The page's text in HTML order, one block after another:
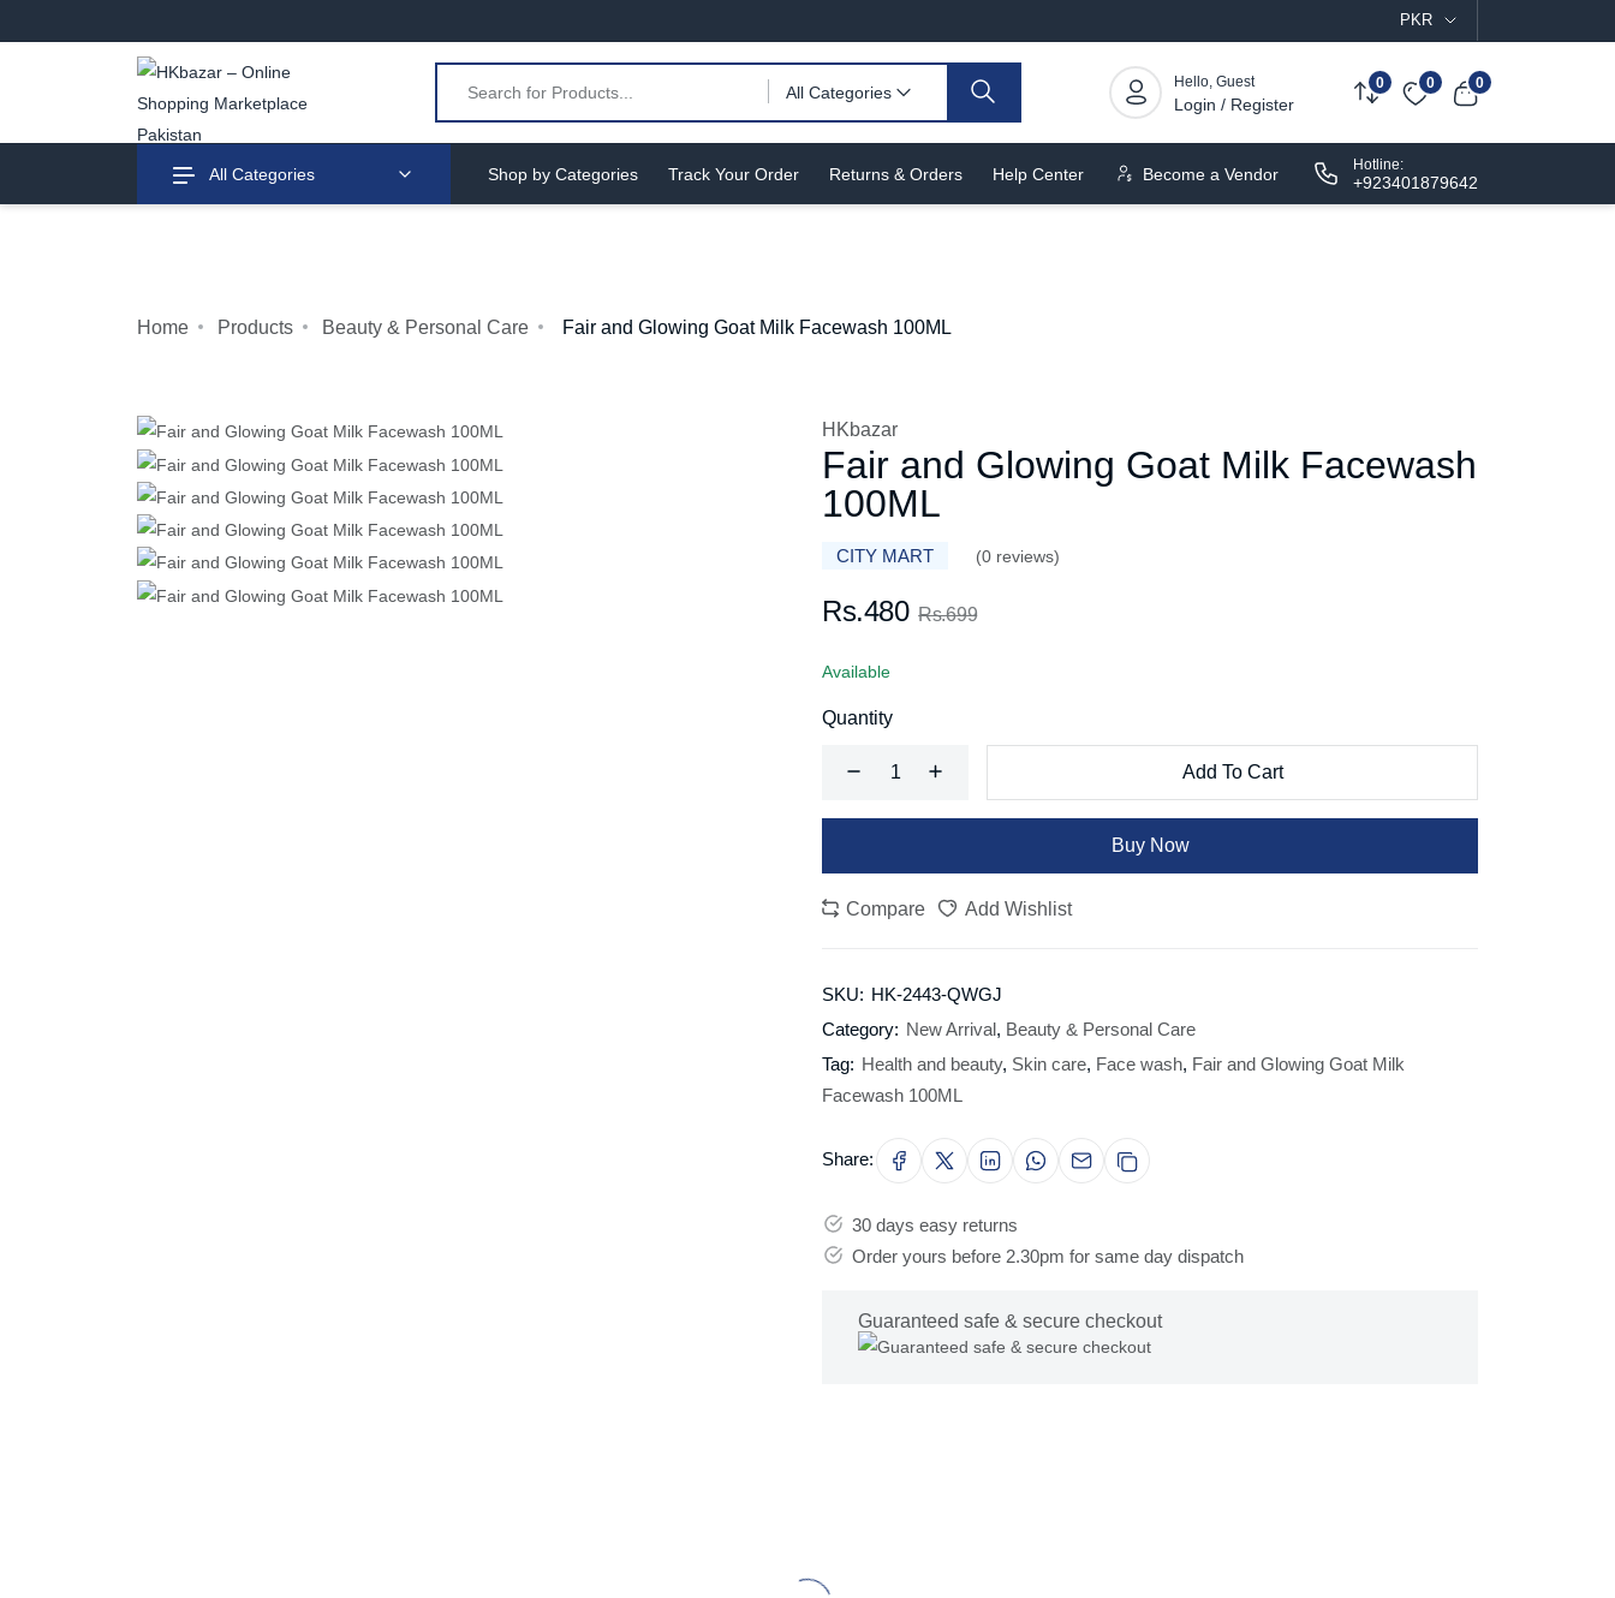
PKR
All Categories
Hello, Guest
Login / Register
0 0 0
All Categories Shop by Categories Track Your Order Returns & Orders Help Center Become a Vendor Hotline:
+923401879642
Home Products Beauty & Personal Care Fair and Glowing Goat Milk Facewash 100ML
HKbazar
Fair and Glowing Goat Milk Facewash
100ML
CITY MART (0 reviews)
Rs.480 Rs.699
Available
Quantity
Add To Cart
Buy Now
Compare Add Wishlist
SKU: HK-2443-QWGJ
Category: New Arrival, Beauty & Personal Care
Tag: Health and beauty, Skin care, Face wash, Fair and Glowing Goat Milk
Facewash 100ML
Share:
30 days easy returns
Order yours before 2.30pm for same day dispatch
Guaranteed safe & secure checkout